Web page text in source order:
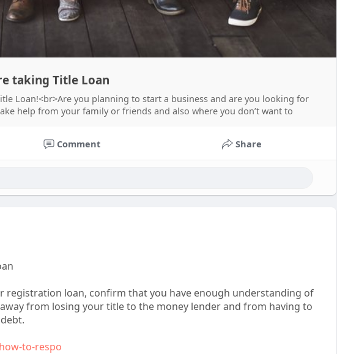
taking Title Loan
Loan!<br>Are you planning to start a business and are you looking for
help from your family or friends and also where you don’t want to
Comment Share
registration loan, confirm that you have enough understanding of
from losing your title to the money lender and from having to
to-respo